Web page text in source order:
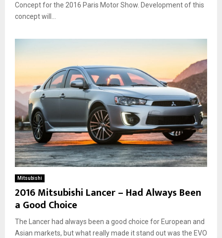
Concept for the 2016 Paris Motor Show. Development of this
concept will...
Mitsubishi
2016 Mitsubishi Lancer – Had Always Been
a Good Choice
The Lancer had always been a good choice for European and
Asian markets, but what really made it stand out was the EVO